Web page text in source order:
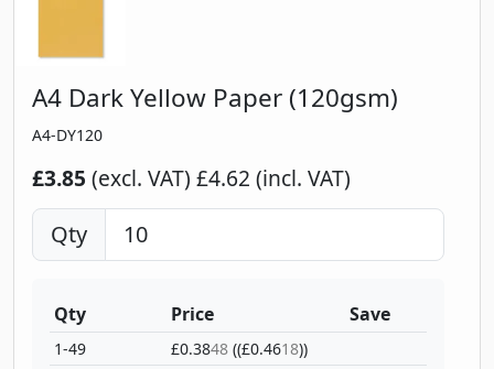
A4 Dark Yellow Paper (120gsm)
A4-DY120
£3.85 (excl. VAT) £4.62 (incl. VAT)
Qty
Qty
1-49
Price
£0.3848 ((£0.4618))
Save